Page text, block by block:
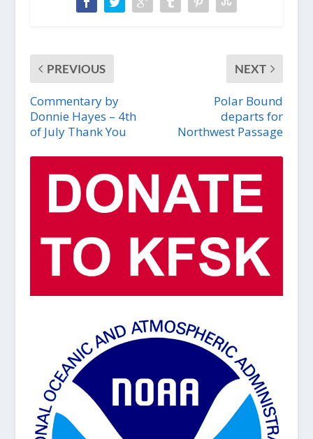
PREVIOUS
Commentary by
Donnie Hayes – 4th
of July Thank You
NEXT
Polar Bound
departs for
Northwest Passage